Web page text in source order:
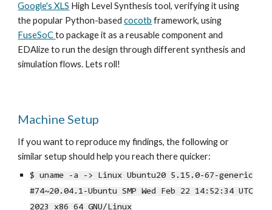
Google's XLS High Level Synthesis tool, verifying it using
the popular Python-basedcocotb framework, using
FuseSoCto package it as a reusable component and
EDAlize to run the design through different synthesis and
simulation flows. Lets roll!
Machine Setup
If you want to reproduce my findings, the following or
similar setup should help you reach there quicker:
$ uname -a -> Linux Ubuntu20 5.15.0-67-generic
#74~20.04.1-Ubuntu SMP Wed Feb 22 14:52:34 UTC
2023 x86_64 GNU/Linux